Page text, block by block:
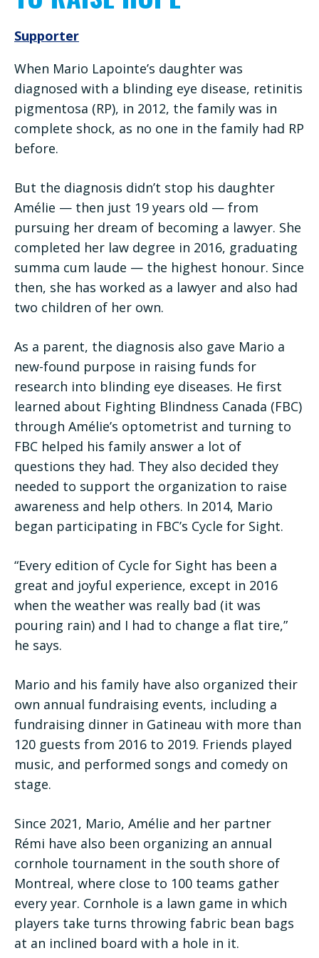
Supporter
When Mario Lapointe’s daughter was
diagnosed with a blinding eye disease, retinitis
pigmentosa (RP), in 2012, the family was in
complete shock, as no one in the family had RP
before.
But the diagnosis didn’t stop his daughter
Amélie — then just 19 years old — from
pursuing her dream of becoming a lawyer. She
completed her law degree in 2016, graduating
summa cum laude — the highest honour. Since
then, she has worked as a lawyer and also had
two children of her own.
As a parent, the diagnosis also gave Mario a
new-found purpose in raising funds for
research into blinding eye diseases. He first
learned about Fighting Blindness Canada (FBC)
through Amélie’s optometrist and turning to
FBC helped his family answer a lot of
questions they had. They also decided they
needed to support the organization to raise
awareness and help others. In 2014, Mario
began participating in FBC’s Cycle for Sight.
“Every edition of Cycle for Sight has been a
great and joyful experience, except in 2016
when the weather was really bad (it was
pouring rain) and I had to change a flat tire,”
he says.
Mario and his family have also organized their
own annual fundraising events, including a
fundraising dinner in Gatineau with more than
120 guests from 2016 to 2019. Friends played
music, and performed songs and comedy on
stage.
Since 2021, Mario, Amélie and her partner
Rémi have also been organizing an annual
cornhole tournament in the south shore of
Montreal, where close to 100 teams gather
every year. Cornhole is a lawn game in which
players take turns throwing fabric bean bags
at an inclined board with a hole in it.